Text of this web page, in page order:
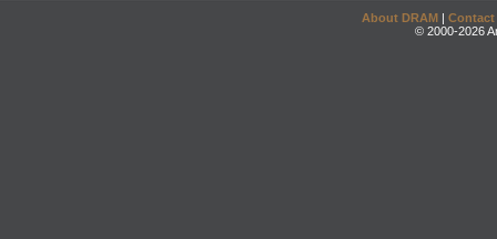
About DRAM | Contact
© 2000-2026